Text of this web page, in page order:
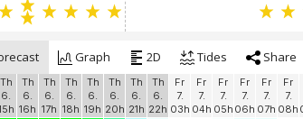
Graph 2D Tides Share
Th
6.
Th
6.
16h
Th
6.
17h
Th
6.
18h
Th
6.
19h
Th
6.
20h
Th
6.
21h
Th
6.
22h
Fr
7.
03h
Fr
7.
04h
Fr
7.
05h
Fr
7.
06h
Fr
7.
07h
Fr
7.
08h